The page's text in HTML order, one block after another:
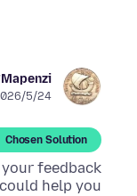
Mapenzi
2026/5/24،‏
Chosen Solution
help you.